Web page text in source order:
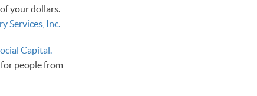
your dollars.
Services, Inc.
Capital.
people from